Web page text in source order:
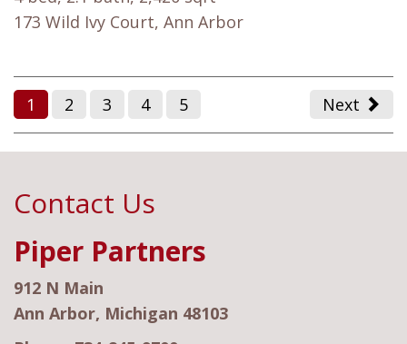
173 Wild Ivy Court, Ann Arbor
1 2 3 4 5 Next
Contact Us
Piper Partners
912 N Main
Ann Arbor, Michigan 48103